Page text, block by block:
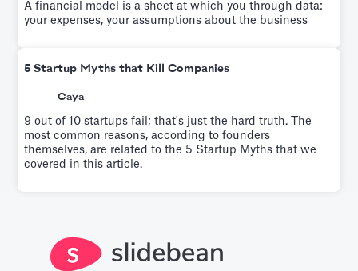
A financial model is a sheet at which you through data:
your expenses, your assumptions about the business
5 Startup Myths that Kill Companies
Caya
9 out of 10 startups fail; that's just the hard truth. The
most common reasons, according to founders
themselves, are related to the 5 Startup Myths that we
covered in this article.